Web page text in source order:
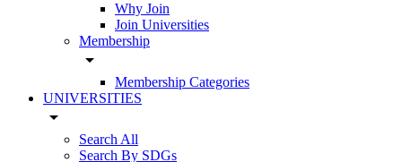
Why Join
Join Universities
Membership
arrow_drop_down
Membership Categories
UNIVERSITIES
arrow_drop_down
Search All
Search By SDGs